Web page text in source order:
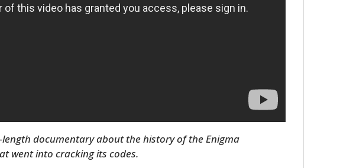
length documentary about the history of the Enigma
went into cracking its codes.
CARS
MOTORCYCLES